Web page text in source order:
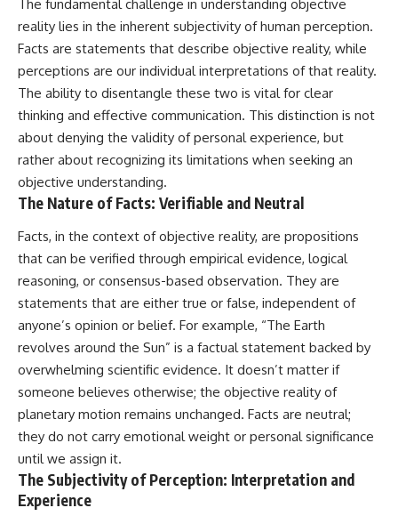
The fundamental challenge in understanding objective
reality lies in the inherent subjectivity of human perception.
Facts are statements that describe objective reality, while
perceptions are our individual interpretations of that reality.
The ability to disentangle these two is vital for clear
thinking and effective communication. This distinction is not
about denying the validity of personal experience, but
rather about recognizing its limitations when seeking an
objective understanding.
The Nature of Facts: Verifiable and Neutral
Facts, in the context of objective reality, are propositions
that can be verified through empirical evidence, logical
reasoning, or consensus-based observation. They are
statements that are either true or false, independent of
anyone’s opinion or belief. For example, “The Earth
revolves around the Sun” is a factual statement backed by
overwhelming scientific evidence. It doesn’t matter if
someone believes otherwise; the objective reality of
planetary motion remains unchanged. Facts are neutral;
they do not carry emotional weight or personal significance
until we assign it.
The Subjectivity of Perception: Interpretation and
Experience